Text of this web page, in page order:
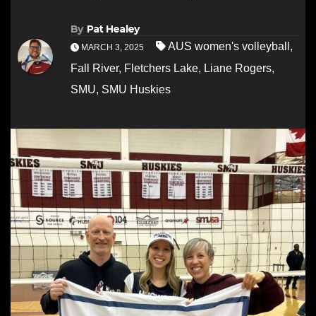
By Pat Healey
MARCH 3, 2025 AUS women's volleyball ,
Fall River, Fletchers Lake, Liane Rogers,
SMU, SMU Huskies